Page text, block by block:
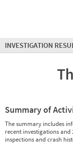
INVESTIGATION
Summary of
The summary includes
recent investigations and
inspections and crash